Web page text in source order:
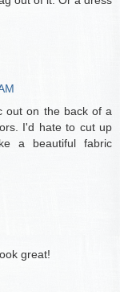
out on the back of a
I'd hate to cut up
a beautiful fabric
great!